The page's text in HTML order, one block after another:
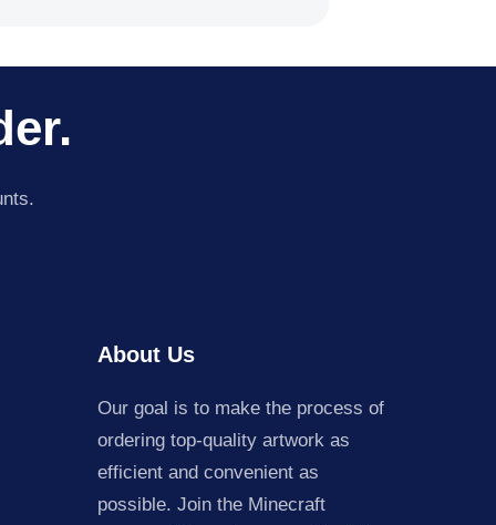
About Us
Our goal is to make the process of
ordering top-quality artwork as
efficient and convenient as
possible. Join the Minecraft